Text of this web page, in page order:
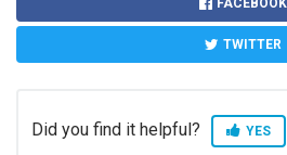
FACEBOOK
TWITTER
Did you find it helpful? YES